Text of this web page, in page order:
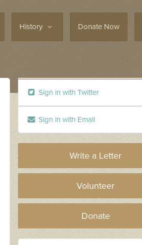
History Donate Now
Sign in with Twitter
Sign in with Email
Write a Letter
Volunteer
Donate